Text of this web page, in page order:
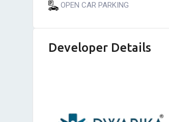
OPEN CAR PARKING
Developer Details